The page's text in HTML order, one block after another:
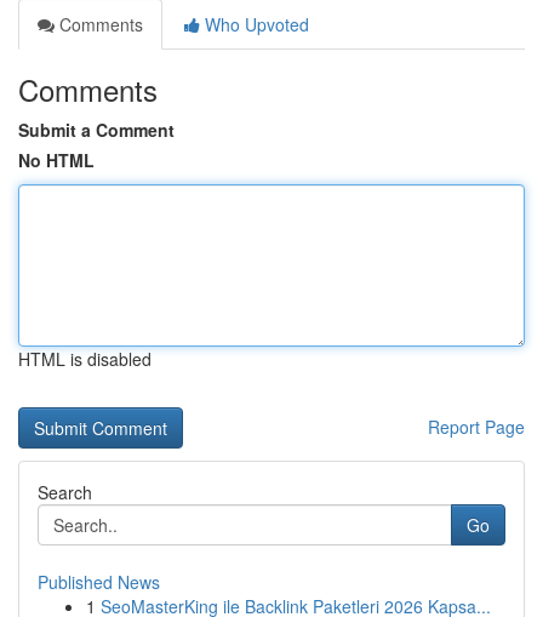
Comments
Who Upvoted
Comments
Submit a Comment
No HTML
HTML is disabled
Report Page
Search
Go
Published News
1 SeoMasterKing ile Backlink Paketleri 2026 Kapsa...